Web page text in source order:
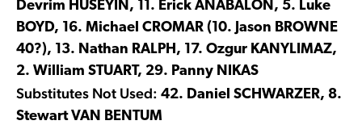
Devrim HUSEYIN, 11. Erick ANABALON, 5. Luke
BOYD, 16. Michael CROMAR (10. Jason BROWNE
40?), 13. Nathan RALPH, 17. Ozgur KANYLIMAZ,
2. William STUART, 29. Panny NIKAS
Substitutes Not Used: 42. Daniel SCHWARZER, 8.
Stewart VAN BENTUM